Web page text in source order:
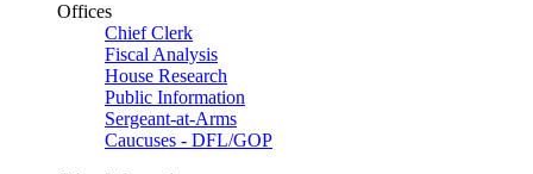
Offices
Chief Clerk
Fiscal Analysis
House Research
Public Information
Sergeant-at-Arms
Caucuses - DFL/GOP